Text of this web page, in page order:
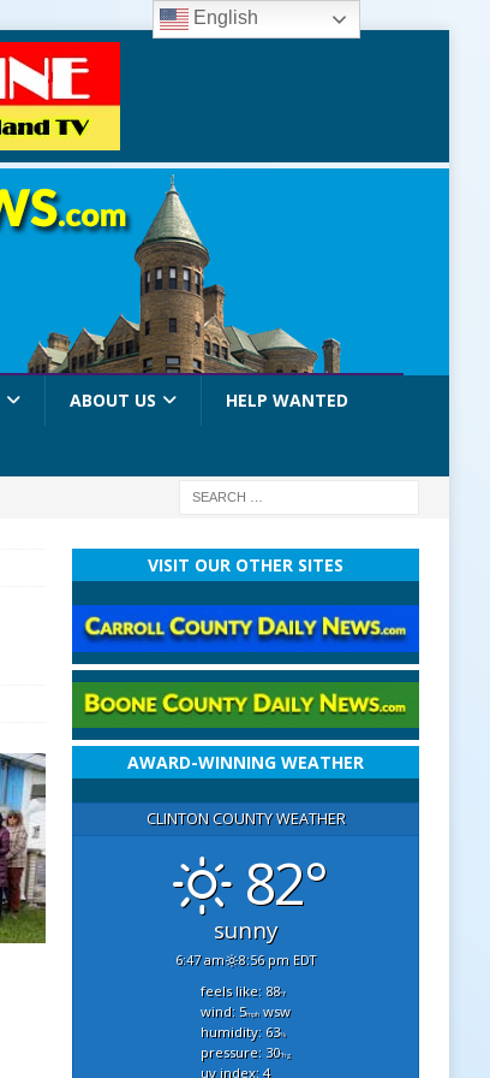
ABOUT US HELP WANTED
VISIT OUR OTHER SITES
AWARD-WINNING WEATHER
CLINTON COUNTY WEATHER
82°
sunny
6:47 am 8:56 pm EDT
feels like: 88°f
wind: 5mphwsw
humidity: 63%
pressure: 30"hg
uv index: 4
English